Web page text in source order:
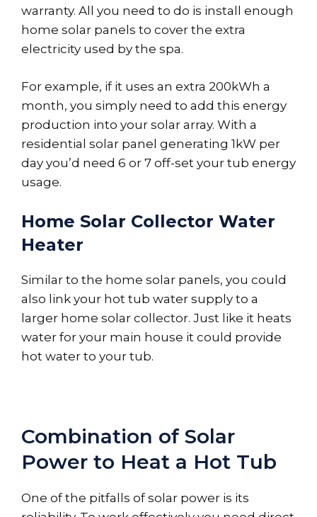
warranty. All you need to do is install enough
home solar panels to cover the extra
electricity used by the spa.
For example, if it uses an extra 200kWh a
month, you simply need to add this energy
production into your solar array. With a
residential solar panel generating 1kW per
day you’d need 6 or 7 off-set your tub energy
usage.
Home Solar Collector Water
Heater
Similar to the home solar panels, you could
also link your hot tub water supply to a
larger home solar collector. Just like it heats
water for your main house it could provide
hot water to your tub.
Combination of Solar
Power to Heat a Hot Tub
One of the pitfalls of solar power is its